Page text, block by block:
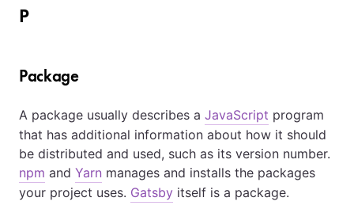
P
Package
A package usually describes a JavaScript program
that has additional information about how it should
be distributed and used, such as its version number.
npm and Yarn manages and installs the packages
your project uses. Gatsby itself is a package.